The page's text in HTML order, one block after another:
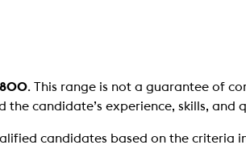
. This range is not a guarantee of
candidate’s experience, skills,
candidates based on the